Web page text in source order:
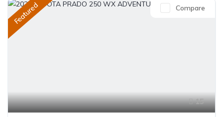
Featured
15
Compare